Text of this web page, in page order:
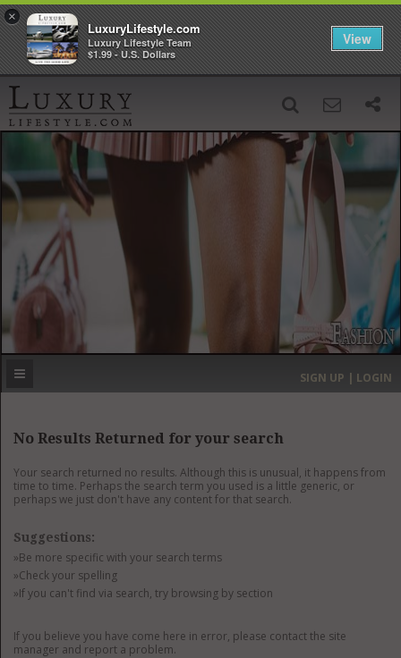
‹ ›
MOST EXPENSIVE
SIGN UP | LOGIN
No Results Returned for your search
Your search returned no results. Although this is unusual, it happens from
time to time. Perhaps the search term you used is a little generic, or
perhaps we just don't have any content for that search.
Suggestions:
»Be more specific with your search terms
»Check your spelling
»If you can't find via search, try browsing by section
If you believe you have come here in error, please contact the site
manager and report a problem.
×
LuxuryLifestyle.com
Luxury Lifestyle Team
$1.99 - U.S. Dollars
View